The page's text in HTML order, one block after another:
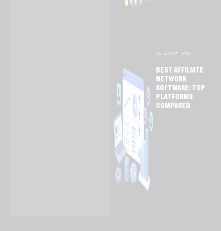
04 AUGUST 2026
BEST AFFILIATE
NETWORK
SOFTWARE: TOP
PLATFORMS
COMPARED